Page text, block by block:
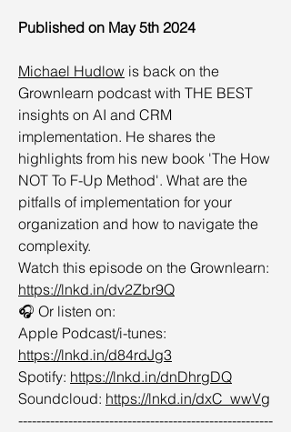
Published on May 5th 2024
Michael Hudlow is back on the
Grownlearn podcast with THE BEST
insights on AI and CRM
implementation. He shares the
highlights from his new book 'The How
NOT To F-Up Method'. What are the
pitfalls of implementation for your
organization and how to navigate the
complexity.
Watch this episode on the Grownlearn:
https://lnkd.in/dv2Zbr9Q
🎧 Or listen on:
Apple Podcast/i-tunes:
https://lnkd.in/d84rdJg3
Spotify: https://lnkd.in/dnDhrgDQ
Soundcloud: https://lnkd.in/dxC_wwVg
--------------------------------------------------------